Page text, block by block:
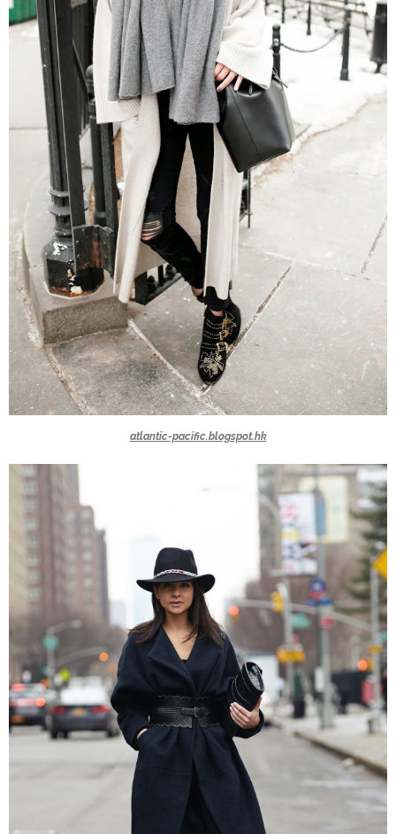
atlantic-pacific.blogspot.hk